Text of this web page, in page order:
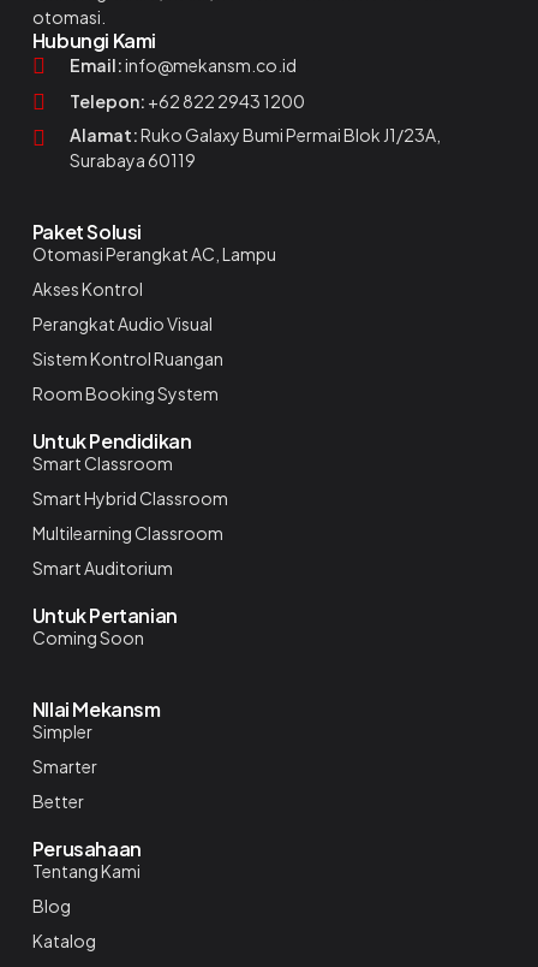
otomasi.
Hubungi Kami
Email:info@mekansm.co.id
Telepon: +62 822 2943 1200
Alamat:Ruko Galaxy Bumi Permai Blok J1/23A,
Surabaya 60119
Paket Solusi
Otomasi Perangkat AC, Lampu
Akses Kontrol
Perangkat Audio Visual
Sistem Kontrol Ruangan
Room Booking System
Untuk Pendidikan
Smart Classroom
Smart Hybrid Classroom
Multilearning Classroom
Smart Auditorium
Untuk Pertanian
Coming Soon
NIlai Mekansm
Simpler
Smarter
Better
Perusahaan
Tentang Kami
Blog
Katalog